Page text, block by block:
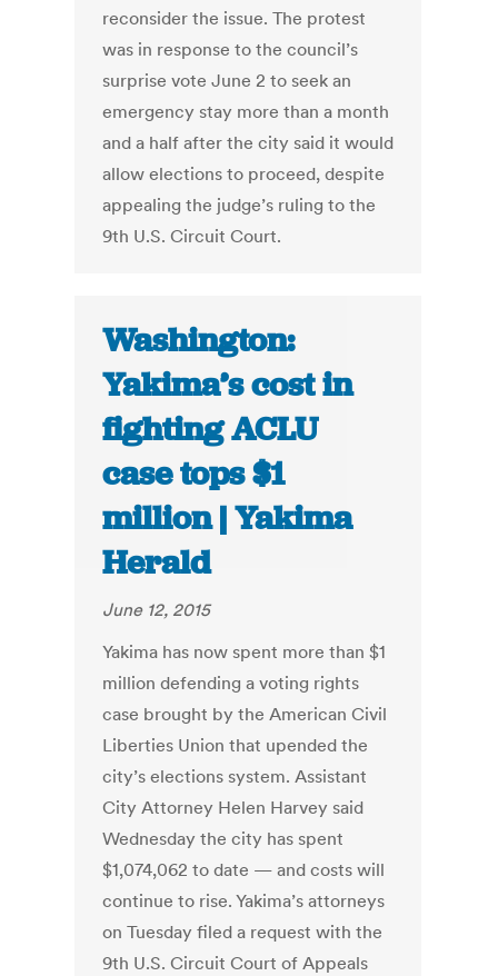
reconsider the issue. The protest
was in response to the council’s
surprise vote June 2 to seek an
emergency stay more than a month
and a half after the city said it would
allow elections to proceed, despite
appealing the judge’s ruling to the
9th U.S. Circuit Court.
Washington:
Yakima’s cost in
fighting ACLU
case tops $1
million | Yakima
Herald
June 12, 2015
Yakima has now spent more than $1
million defending a voting rights
case brought by the American Civil
Liberties Union that upended the
city’s elections system. Assistant
City Attorney Helen Harvey said
Wednesday the city has spent
$1,074,062 to date — and costs will
continue to rise. Yakima’s attorneys
on Tuesday filed a request with the
9th U.S. Circuit Court of Appeals